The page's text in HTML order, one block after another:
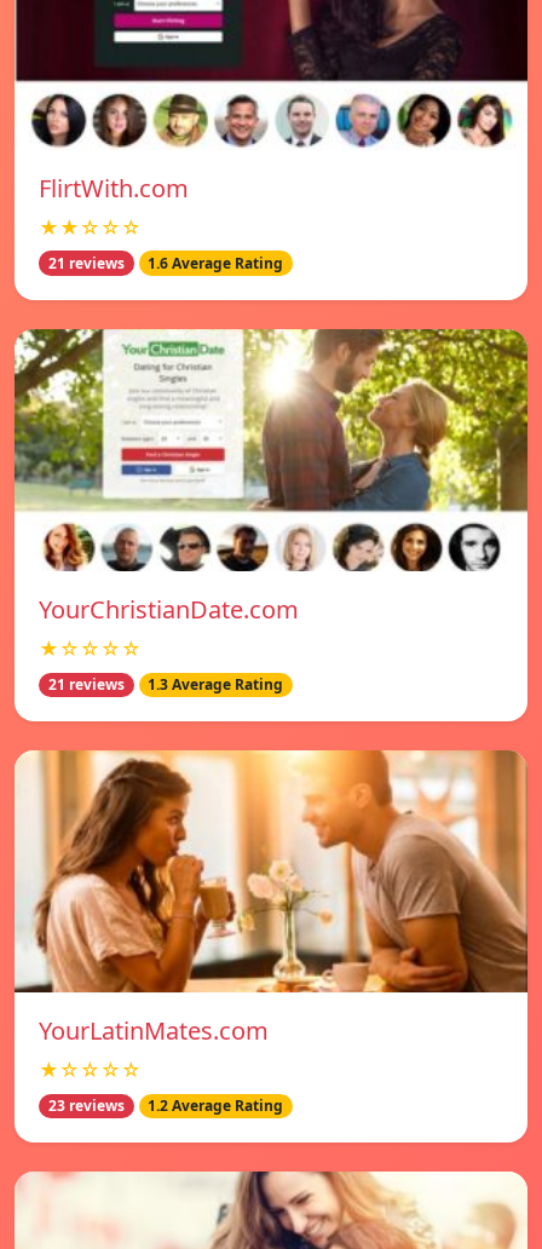
FlirtWith.com
★★☆☆☆
21 reviews 1.6 Average Rating
YourChristianDate.com
★☆☆☆☆
21 reviews 1.3 Average Rating
YourLatinMates.com
★☆☆☆☆
23 reviews 1.2 Average Rating